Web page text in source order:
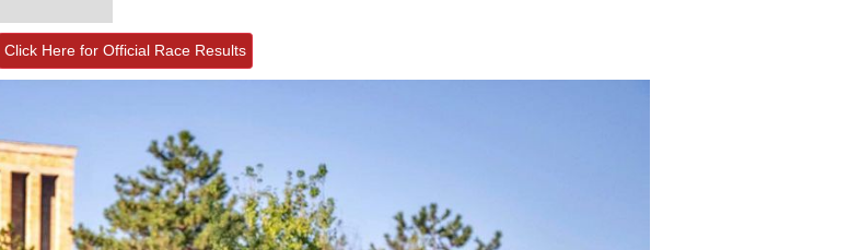
Click Here for Official Race Results